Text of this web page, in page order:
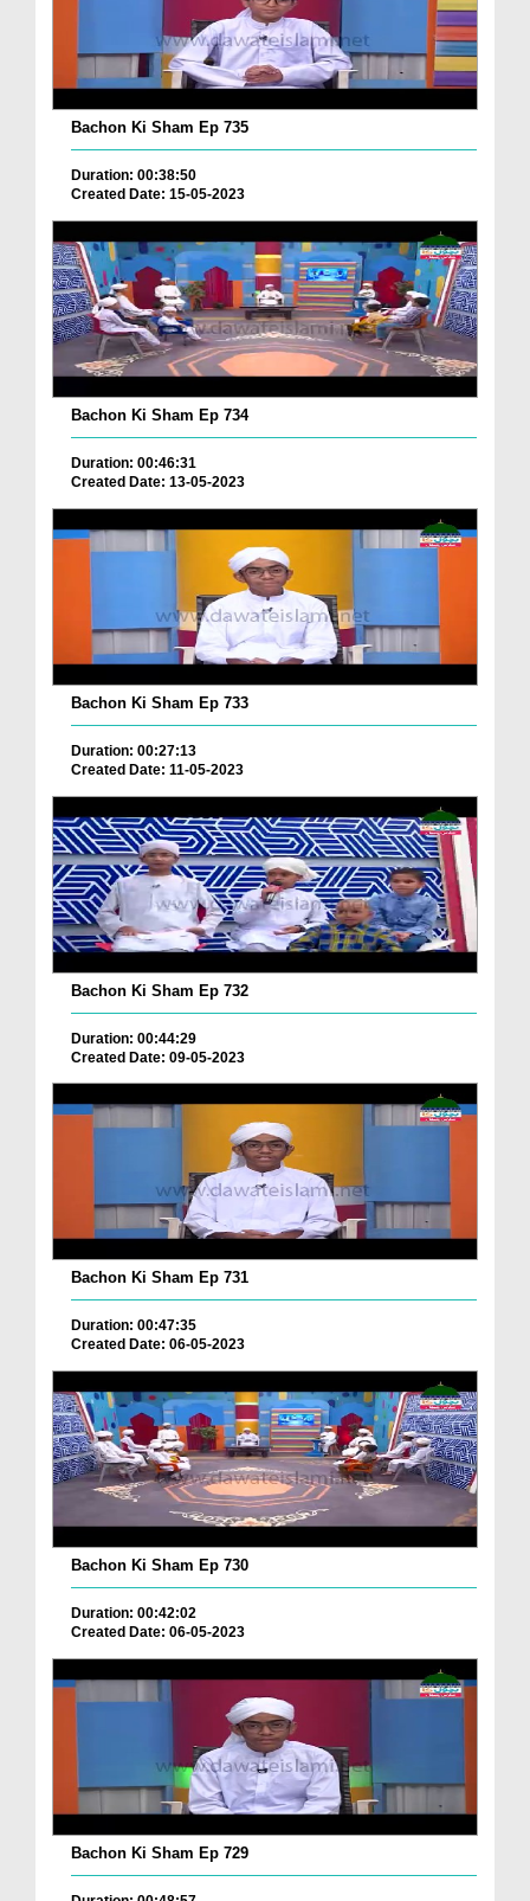
Bachon Ki Sham Ep 735
Duration: 00:38:50
Created Date: 15-05-2023
Bachon Ki Sham Ep 734
Duration: 00:46:31
Created Date: 13-05-2023
Bachon Ki Sham Ep 733
Duration: 00:27:13
Created Date: 11-05-2023
Bachon Ki Sham Ep 732
Duration: 00:44:29
Created Date: 09-05-2023
Bachon Ki Sham Ep 731
Duration: 00:47:35
Created Date: 06-05-2023
Bachon Ki Sham Ep 730
Duration: 00:42:02
Created Date: 06-05-2023
Bachon Ki Sham Ep 729